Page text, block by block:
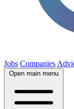
Jobs Companies
Open main menu